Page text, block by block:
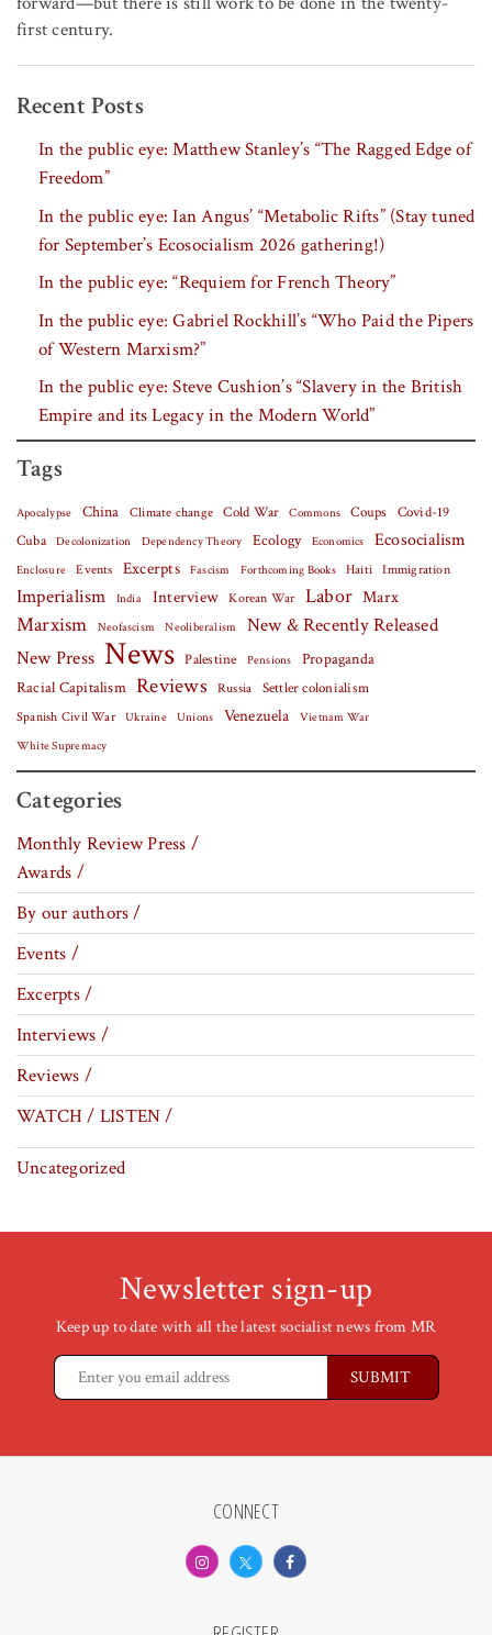
first century.
Recent Posts
In the public eye: Matthew Stanley’s “The Ragged Edge of
Freedom”
In the public eye: Ian Angus’ “Metabolic Rifts” (Stay tuned
for September’s Ecosocialism 2026 gathering!)
In the public eye: “Requiem for French Theory”
In the public eye: Gabriel Rockhill’s “Who Paid the Pipers
of Western Marxism?”
In the public eye: Steve Cushion’s “Slavery in the British
Empire and its Legacy in the Modern World”
Tags
Apocalypse China Climate change Cold War Commons Coups Covid-19
Cuba
Decolonization Dependency Theory Ecology Economics Ecosocialism
Enclosure Events Excerpts Fascism Forthcoming Books Haiti Immigration
Imperialism India Interview Korean War Labor Marx
Marxism Neofascism Neoliberalism
New & Recently Released
New Press News Palestine Pensions
Propaganda
Racial Capitalism Reviews Russia Settler colonialism
Spanish Civil War Ukraine Unions Venezuela Vietnam War
White Supremacy
Categories
Monthly Review Press /
Awards /
By our authors /
Events /
Excerpts /
Interviews /
Reviews /
WATCH / LISTEN /
Uncategorized
Newsletter sign-up
Keep up to date with all the latest socialist news from MR
CONNECT